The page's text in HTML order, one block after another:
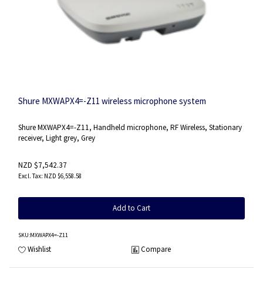
Shure MXWAPX4=-Z11 wireless microphone system
Shure MXWAPX4=-Z11, Handheld microphone, RF Wireless, Stationary
receiver, Light grey, Grey
NZD $7,542.37
NZD $6,558.58
Add to Cart
SKU:MXWAPX4=-Z11
Wishlist Compare